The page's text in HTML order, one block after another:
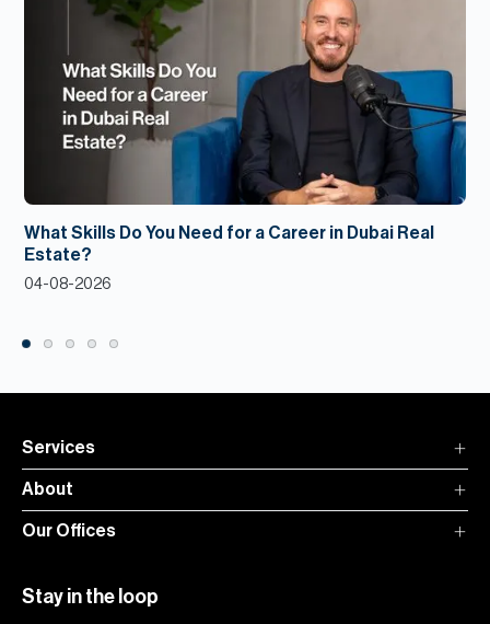
What Skills Do You Need for a Career in Dubai Real
Estate?
04-08-2026
Services
About
Our Offices
Stay in the loop